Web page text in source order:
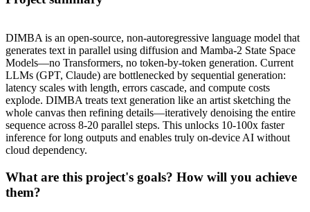
DIMBA is an open-source, non-autoregressive language model that
generates text in parallel using diffusion and Mamba-2 State Space
Models—no Transformers, no token-by-token generation. Current
LLMs (GPT, Claude) are bottlenecked by sequential generation:
latency scales with length, errors cascade, and compute costs
explode. DIMBA treats text generation like an artist sketching the
whole canvas then refining details—iteratively denoising the entire
sequence across 8-20 parallel steps. This unlocks 10-100x faster
inference for long outputs and enables truly on-device AI without
cloud dependency.
What are this project's goals? How will you achieve
them?